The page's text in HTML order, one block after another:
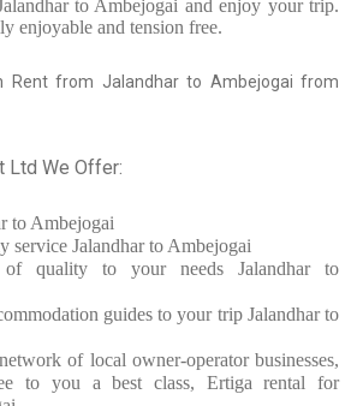
to Ambejogai and enjoy your trip.
enjoyable and tension free.
Rent from Jalandhar to Ambejogai from
Ltd We Offer:
to Ambejogai
service Jalandhar to Ambejogai
quality to your needs Jalandhar to
guides to your trip Jalandhar to
of local owner-operator businesses,
to you a best class, Ertiga rental for